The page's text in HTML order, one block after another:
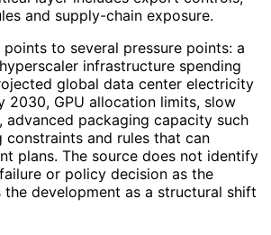
and supply-chain exposure.
to several pressure points: a
infrastructure spending
global data center electricity
2030, GPU allocation limits, slow
advanced packaging capacity such
constraints and rules that can
plans. The source does not identify
or policy decision as the
development as a structural shift